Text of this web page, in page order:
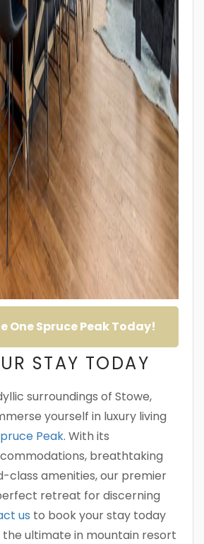
One Spruce Peak Today!
STAY TODAY
surroundings of Stowe,
yourself in luxury living
Peak. With its
breathtaking
class amenities, our premier
retreat for discerning
us to book your stay today
ultimate in mountain resort